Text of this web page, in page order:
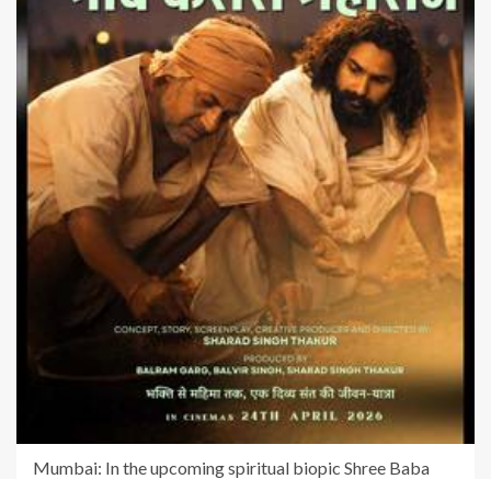
Mumbai: In the upcoming spiritual biopic Shree Baba